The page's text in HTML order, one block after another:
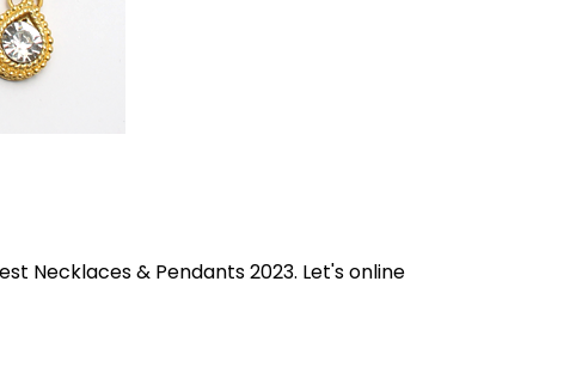
Necklaces & Pendants 2023. Let's online